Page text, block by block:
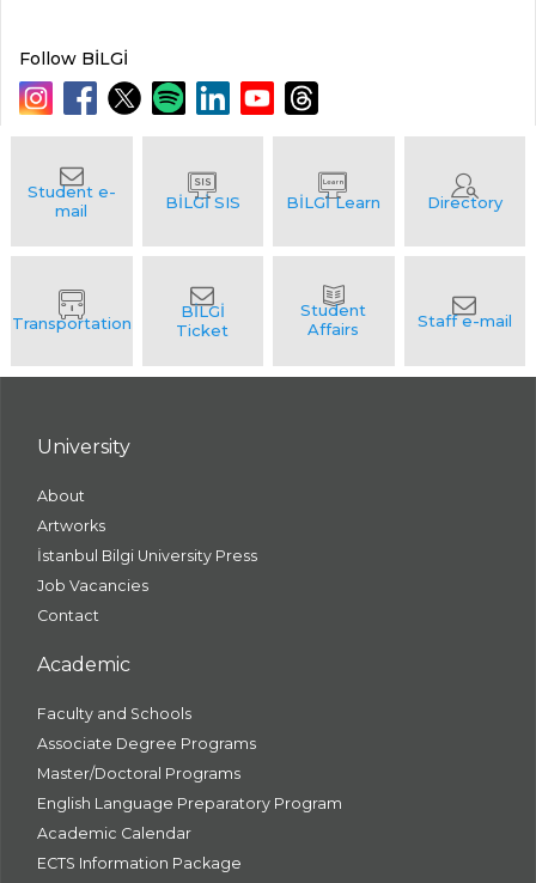
Follow BİLGİ
University
About
Artworks
İstanbul Bilgi University Press
Job Vacancies
Contact
Academic
Faculty and Schools
Associate Degree Programs
Master/Doctoral Programs
English Language Preparatory Program
Academic Calendar
ECTS Information Package